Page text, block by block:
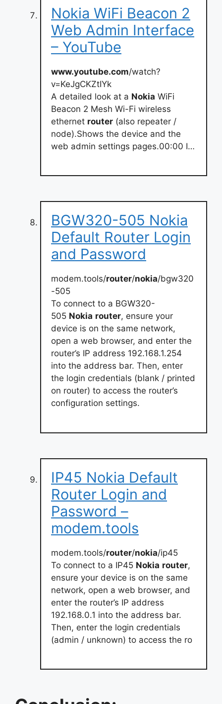
Nokia WiFi Beacon 2
Web Admin Interface
– YouTube
www.youtube.com/watch?
v=KeJgCKZtIYk
A detailed look at a Nokia WiFi
Beacon 2 Mesh Wi-Fi wireless
ethernet router (also repeater /
node).Shows the device and the
web admin settings pages.00:00 I…
BGW320-505 Nokia
Default Router Login
and Password
modem.tools/router/nokia/bgw320
-505
To connect to a BGW320-
505 Nokia router, ensure your
device is on the same network,
open a web browser, and enter the
router’s IP address 192.168.1.254
into the address bar. Then, enter
the login credentials (blank / printed
on router) to access the router’s
configuration settings.
IP45 Nokia Default
Router Login and
Password –
modem.tools
modem.tools/router/nokia/ip45
To connect to a IP45 Nokia router,
ensure your device is on the same
network, open a web browser, and
enter the router’s IP address
192.168.0.1 into the address bar.
Then, enter the login credentials
(admin / unknown) to access the ro